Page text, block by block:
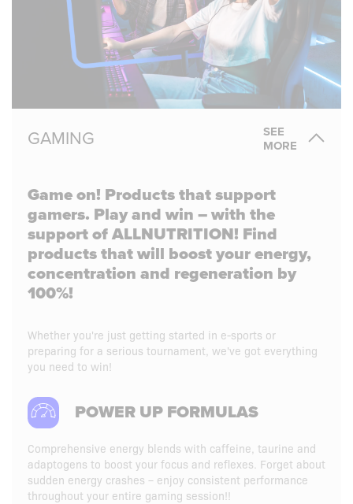
GAMING
SEE
MORE
Game on! Products that support
gamers. Play and win – with the
support of ALLNUTRITION! Find
products that will boost your energy,
concentration and regeneration by
100%!
Whether you're just getting started in e-sports or
preparing for a serious tournament, we've got everything
you need to win!
POWER UP FORMULAS
Comprehensive energy blends with caffeine, taurine and
adaptogens to boost your focus and reflexes. Forget about
sudden energy crashes – enjoy consistent performance
throughout your entire gaming session!!